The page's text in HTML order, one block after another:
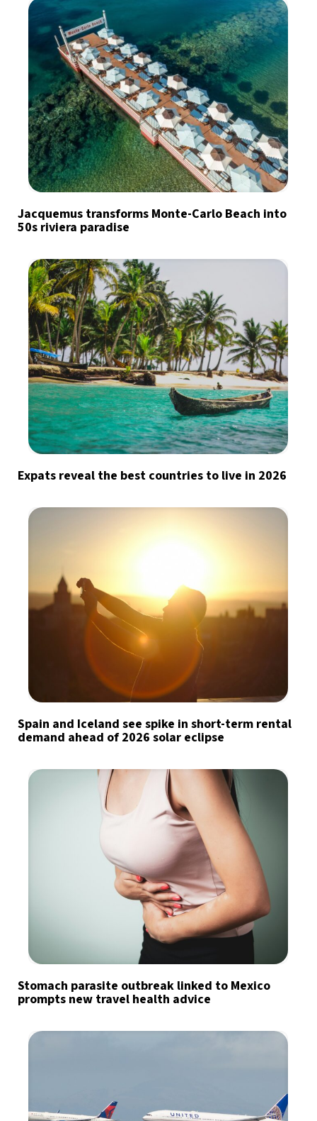
Jacquemus transforms Monte-Carlo Beach into
50s riviera paradise
Expats reveal the best countries to live in 2026
Spain and Iceland see spike in short-term rental
demand ahead of 2026 solar eclipse
Stomach parasite outbreak linked to Mexico
prompts new travel health advice